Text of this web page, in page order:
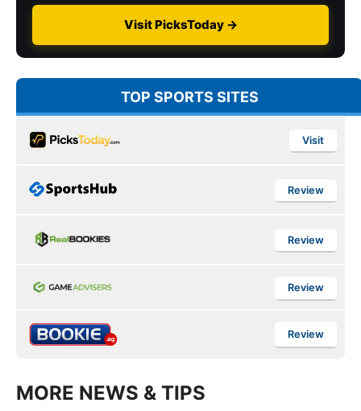
Visit PicksToday →
TOP SPORTS SITES
Visit
Review
Review
Review
Review
MORE NEWS & TIPS